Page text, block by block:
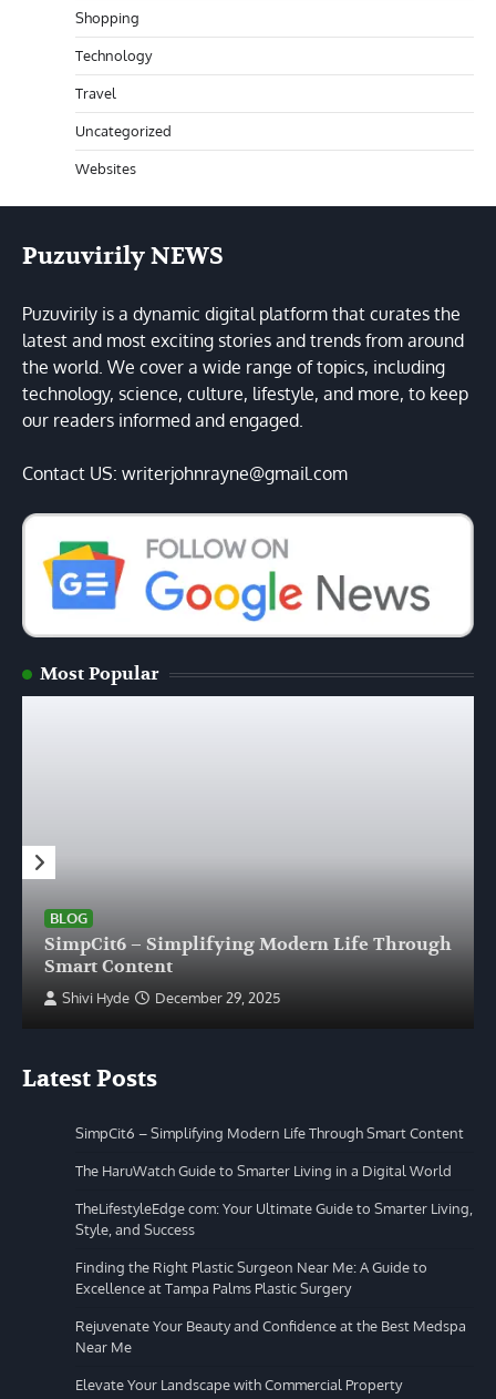
Shopping
Technology
Travel
Uncategorized
Websites
Puzuvirily NEWS
Puzuvirily is a dynamic digital platform that curates the
latest and most exciting stories and trends from around
the world. We cover a wide range of topics, including
technology, science, culture, lifestyle, and more, to keep
our readers informed and engaged.
Contact US: writerjohnrayne@gmail.com
Most Popular
BLOG
SimpCit6 – Simplifying Modern Life Through
Smart Content
Shivi Hyde December 29, 2025
Latest Posts
SimpCit6 – Simplifying Modern Life Through Smart Content
The HaruWatch Guide to Smarter Living in a Digital World
TheLifestyleEdge com: Your Ultimate Guide to Smarter Living,
Style, and Success
Finding the Right Plastic Surgeon Near Me: A Guide to
Excellence at Tampa Palms Plastic Surgery
Rejuvenate Your Beauty and Confidence at the Best Medspa
Near Me
Elevate Your Landscape with Commercial Property